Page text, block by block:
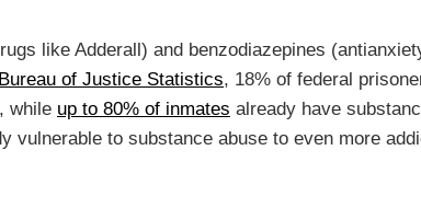
like Adderall) and benzodiazepines
of Justice Statistics, 18% of federal
while up to 80% of inmates already have
vulnerable to substance abuse to even more